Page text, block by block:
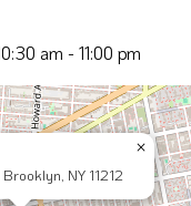
am - 11:00 pm
NY 11212
×